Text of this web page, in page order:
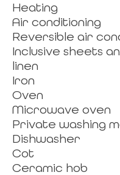
Heating
Air conditioning
Reversible air
Inclusive sheets
linen
Iron
Oven
Microwave oven
Private washing
Dishwasher
Cot
Ceramic hob